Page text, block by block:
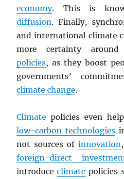
economy. This is
diffusion. Finally,
and international climate
more certainty around
policies, as they boost
governments’
climate change.
Climate policies even
low-carbon technologies
not sources of innovation
foreign-direct
introduceclimate policies